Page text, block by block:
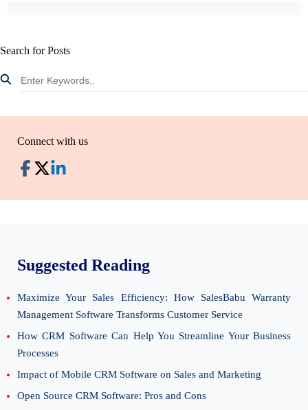
Search for Posts
Connect with us
Suggested Reading
Maximize Your Sales Efficiency: How SalesBabu Warranty
Management Software Transforms Customer Service
How CRM Software Can Help You Streamline Your Business
Processes
Impact of Mobile CRM Software on Sales and Marketing
Open Source CRM Software: Pros and Cons